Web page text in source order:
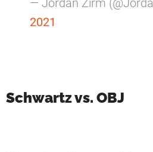
— Jordan Zirm
2021
Schwartz vs. OBJ